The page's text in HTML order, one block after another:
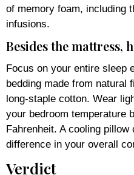
of memory foam, including
infusions.
Besides the mattress,
Focus on your entire sleep
bedding made from natural
long-staple cotton. Wear
your bedroom temperature
Fahrenheit. A cooling
difference in your overall
Verdict